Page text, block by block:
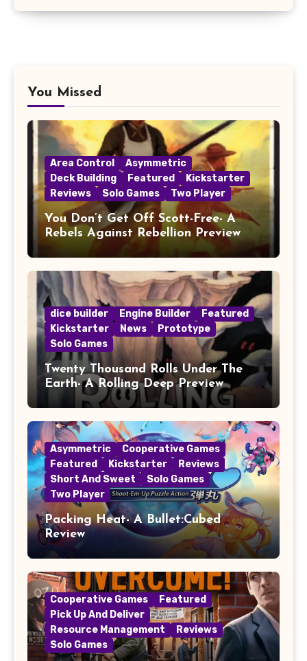
You Missed
Area Control
Asymmetric
Deck Building
Featured
Kickstarter
Reviews
Solo Games Two Player
You Don’t Get Off Scott-Free- A
Rebels Against Rebellion Preview
dice builder Engine Builder
Featured
Kickstarter
News
Prototype
Solo Games
Twenty Thousand Rolls Under The
Earth- A Rolling Deep Preview
Asymmetric
Cooperative Games
Featured
Kickstarter
Reviews
Short And Sweet
Solo Games
Two Player
Packing Heat- A Bullet:Cubed
Review
Cooperative Games
Featured
Pick Up And Deliver
Resource Management
Reviews
Solo Games